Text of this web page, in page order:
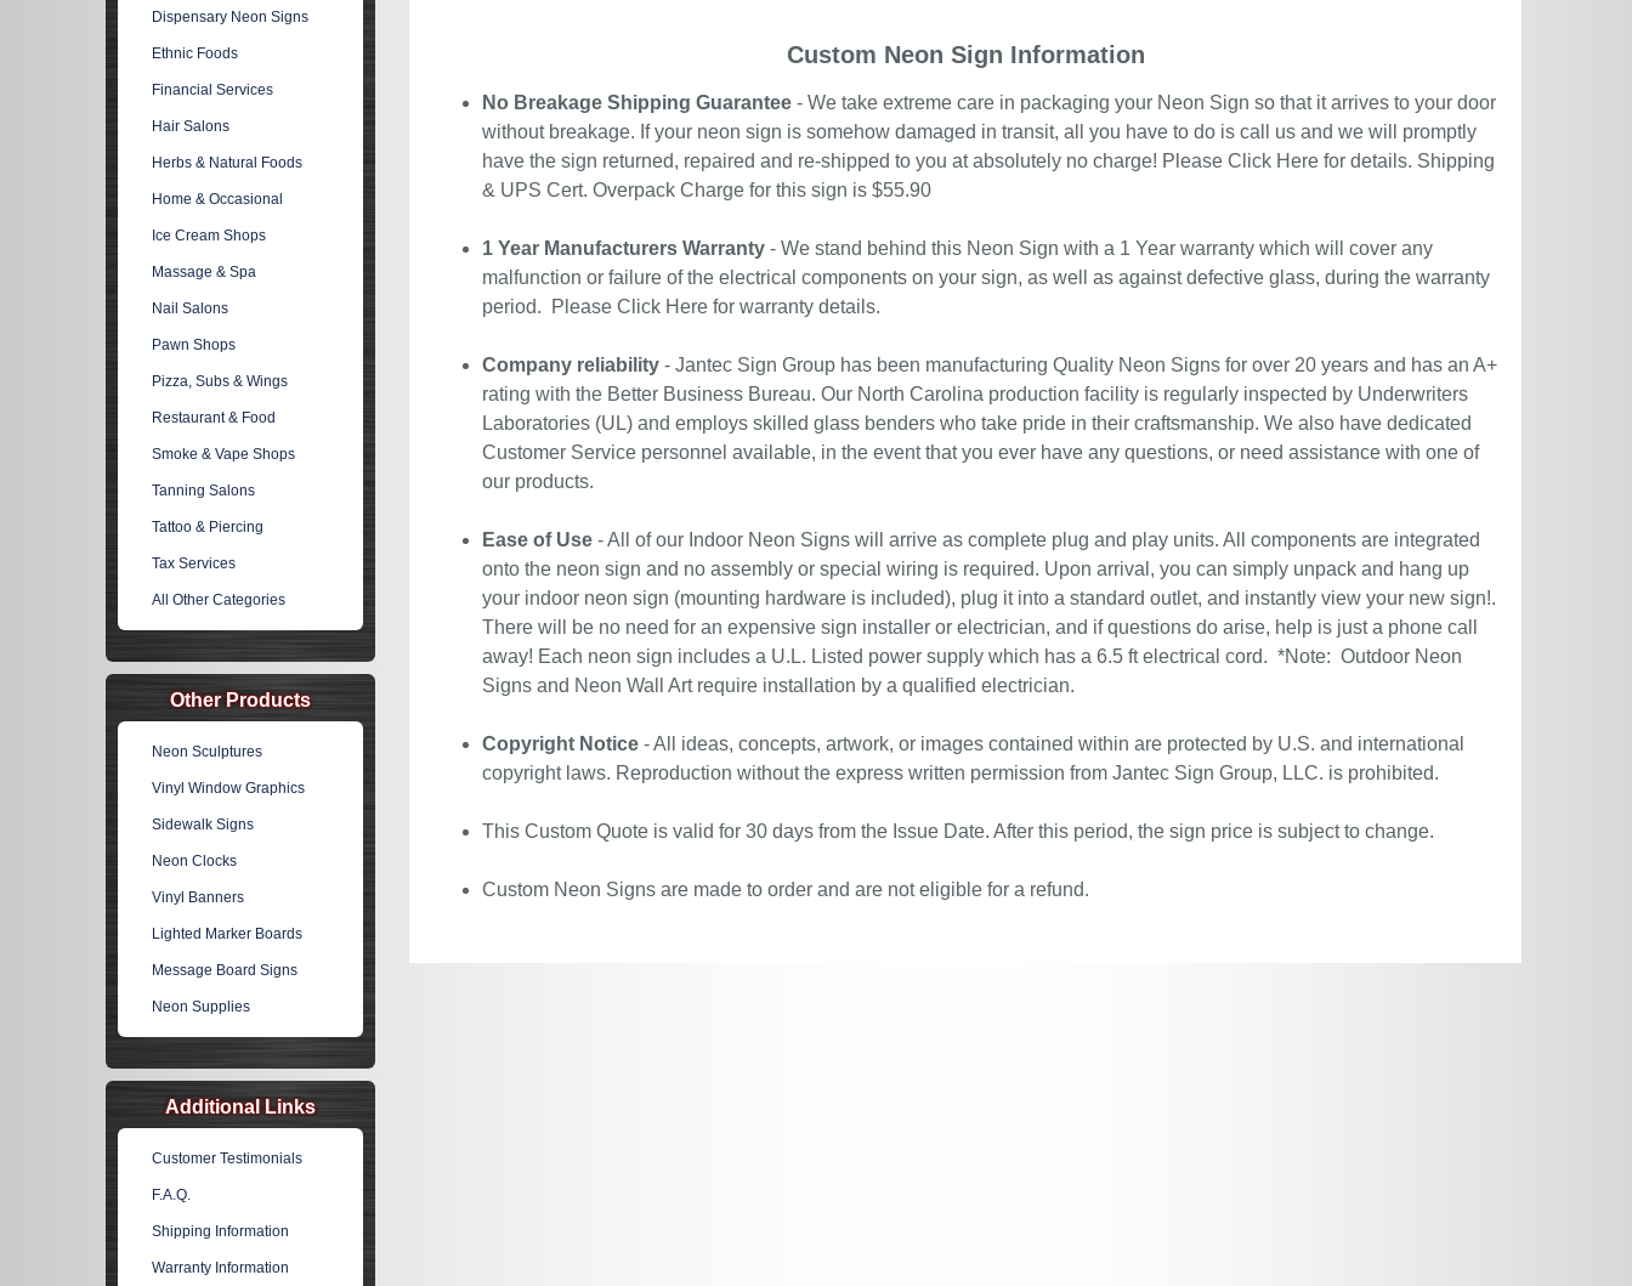
Custom Neon Sign Information
No Breakage Shipping Guarantee - We take extreme care in packaging your Neon Sign so that it arrives to your door
without breakage. If your neon sign is somehow damaged in transit, all you have to do is call us and we will promptly
have the sign returned, repaired and re-shipped to you at absolutely no charge! Please Click Here for details. Shipping
& UPS Cert. Overpack Charge for this sign is $55.90
1 Year Manufacturers Warranty - We stand behind this Neon Sign with a 1 Year warranty which will cover any
malfunction or failure of the electrical components on your sign, as well as against defective glass, during the warranty
period. Please Click Here for warranty details.
Company reliability - Jantec Sign Group has been manufacturing Quality Neon Signs for over 20 years and has an A+
rating with the Better Business Bureau. Our North Carolina production facility is regularly inspected by Underwriters
Laboratories (UL) and employs skilled glass benders who take pride in their craftsmanship. We also have dedicated
Customer Service personnel available, in the event that you ever have any questions, or need assistance with one of
our products.
Ease of Use - All of our Indoor Neon Signs will arrive as complete plug and play units. All components are integrated
onto the neon sign and no assembly or special wiring is required. Upon arrival, you can simply unpack and hang up
your indoor neon sign (mounting hardware is included), plug it into a standard outlet, and instantly view your new sign!.
There will be no need for an expensive sign installer or electrician, and if questions do arise, help is just a phone call
away! Each neon sign includes a U.L. Listed power supply which has a 6.5 ft electrical cord. *Note: Outdoor Neon
Signs and Neon Wall Art require installation by a qualified electrician.
Copyright Notice - All ideas, concepts, artwork, or images contained within are protected by U.S. and international
copyright laws. Reproduction without the express written permission from Jantec Sign Group, LLC. is prohibited.
This Custom Quote is valid for 30 days from the Issue Date. After this period, the sign price is subject to change.
Custom Neon Signs are made to order and are not eligible for a refund.
Dispensary Neon Signs
Ethnic Foods
Financial Services
Hair Salons
Herbs & Natural Foods
Home & Occasional
Ice Cream Shops
Massage & Spa
Nail Salons
Pawn Shops
Pizza, Subs & Wings
Restaurant & Food
Smoke & Vape Shops
Tanning Salons
Tattoo & Piercing
Tax Services
All Other Categories
Other Products
Neon Sculptures
Vinyl Window Graphics
Sidewalk Signs
Neon Clocks
Vinyl Banners
Lighted Marker Boards
Message Board Signs
Neon Supplies
Additional Links
Customer Testimonials
F.A.Q.
Shipping Information
Warranty Information